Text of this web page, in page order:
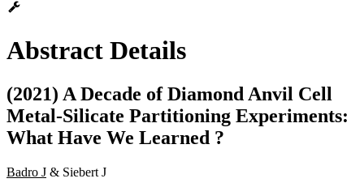
Abstract Details
(2021) A Decade of Diamond Anvil Cell
Metal-Silicate Partitioning Experiments:
What Have We Learned ?
Badro J & Siebert J